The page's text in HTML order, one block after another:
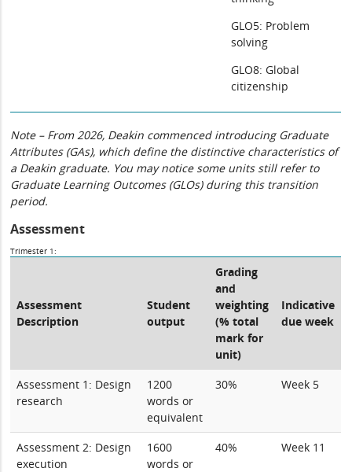
GLO5: Problem
solving
GLO8: Global
citizenship
Note – From 2026, Deakin commenced introducing Graduate
Attributes (GAs), which define the distinctive characteristics of
a Deakin graduate. You may notice some units still refer to
Graduate Learning Outcomes (GLOs) during this transition
period.
Assessment
Trimester 1:
Assessment
Description
Student
output
Grading
and
weighting
(% total
mark for
unit)
Indicative
due week
Assessment 1: Design
research
1200
words or
equivalent
30% Week 5
Assessment 2: Design
execution
1600
words or
40% Week 11